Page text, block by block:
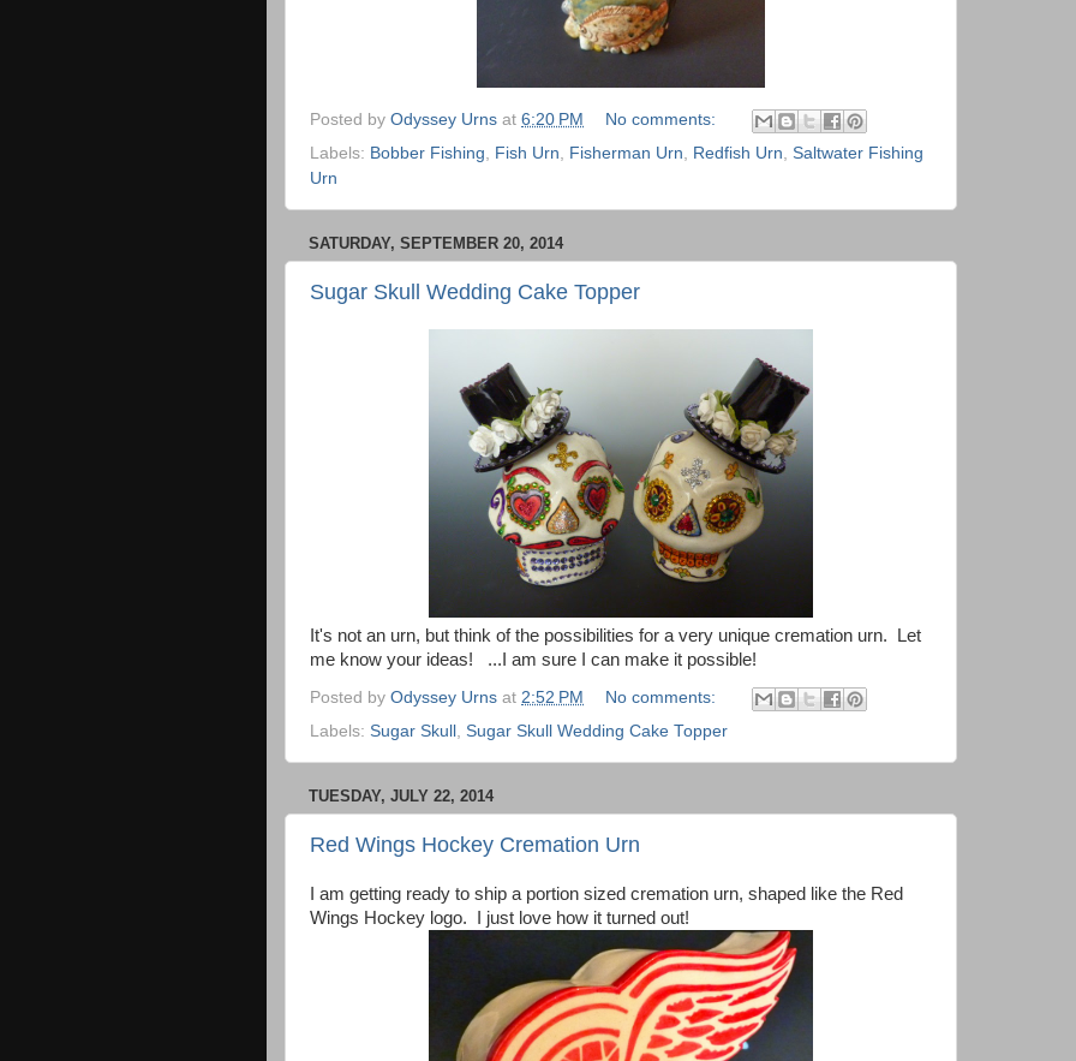
Posted by Odyssey Urns at 6:20 PM
No comments:
Labels: Bobber Fishing, Fish Urn, Fisherman Urn, Redfish Urn, Saltwater Fishing
Urn
SATURDAY, SEPTEMBER 20, 2014
Sugar Skull Wedding Cake Topper
It's not an urn, but think of the possibilities for a very unique cremation urn. Let
me know your ideas! ...I am sure I can make it possible!
Posted by Odyssey Urns at 2:52 PM
No comments:
Labels: Sugar Skull , Sugar Skull Wedding Cake Topper
TUESDAY, JULY 22, 2014
Red Wings Hockey Cremation Urn
I am getting ready to ship a portion sized cremation urn, shaped like the Red
Wings Hockey logo. I just love how it turned out!